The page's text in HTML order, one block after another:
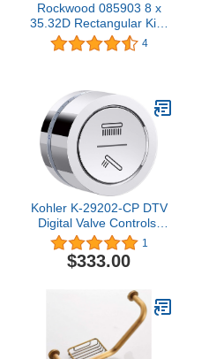
Rockwood 085903 8 x
35.32D Rectangular Kick
Plate, Stainless Steel
Finish, 8" Width, 35"
4
Kohler K-29202-CP DTV
Digital Valve Controls,
Polished Chrome1
$333.00